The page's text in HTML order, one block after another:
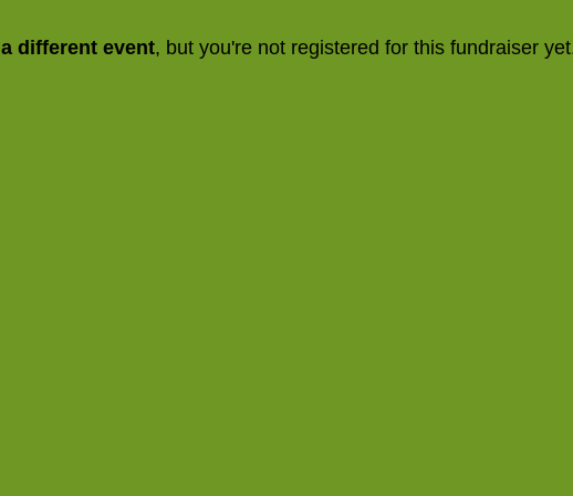
a different event, but you're not registered for this fundraiser